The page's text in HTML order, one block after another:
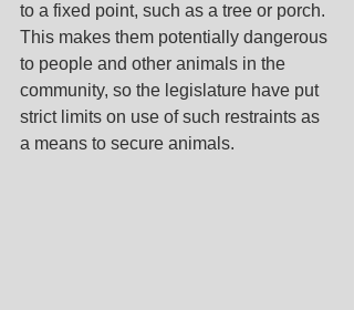
to a fixed point, such as a tree or porch.
This makes them potentially dangerous
to people and other animals in the
community, so the legislature have put
strict limits on use of such restraints as
a means to secure animals.